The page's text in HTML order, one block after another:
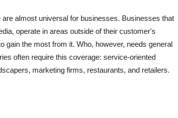
almost universal for businesses. Businesses that
operate in areas outside of their customer's
gain the most from it. Who, however, needs general
often require this coverage: service-oriented
marketing firms, restaurants, and retailers.